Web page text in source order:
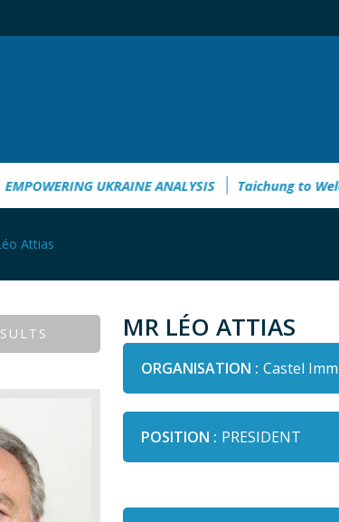
UKRAINE ANALYSIS Taichung to
Attias
MR LÉO ATTIAS
ORGANISATION : Castel
POSITION : PRESIDENT